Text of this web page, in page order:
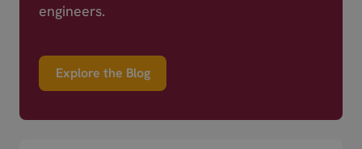
engineers.
Explore the Blog